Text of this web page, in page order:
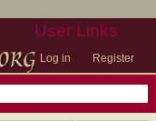
User Links
Log in Register